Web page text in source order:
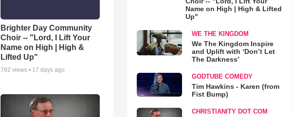
Brighter Day Community
Choir -- "Lord, I Lift Your
Name on High | High &
Lifted Up"
792 views • 17 days ago
Name on High | High & Lifted
Up"
WE THE KINGDOM
We The Kingdom Inspire
and Uplift with ‘Don’t Let
The Darkness’
GODTUBE COMEDY
Tim Hawkins - Karen (from
Fist Bump)
CHRISTIANITY DOT COM